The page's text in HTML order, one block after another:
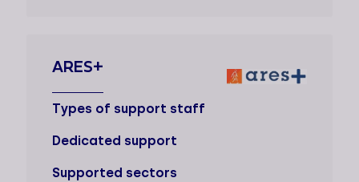
ARES+
Types of support staff
Dedicated support
Supported sectors